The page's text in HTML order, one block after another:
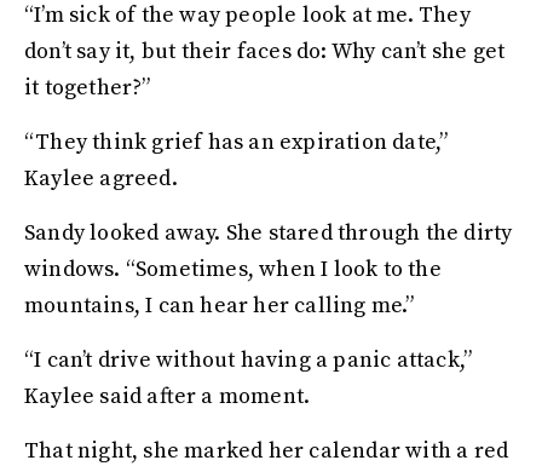
“I’m sick of the way people look at me. They
don’t say it, but their faces do: Why can’t she get
it together?”
“They think grief has an expiration date,”
Kaylee agreed.
Sandy looked away. She stared through the dirty
windows. “Sometimes, when I look to the
mountains, I can hear her calling me.”
“I can’t drive without having a panic attack,”
Kaylee said after a moment.
That night, she marked her calendar with a red